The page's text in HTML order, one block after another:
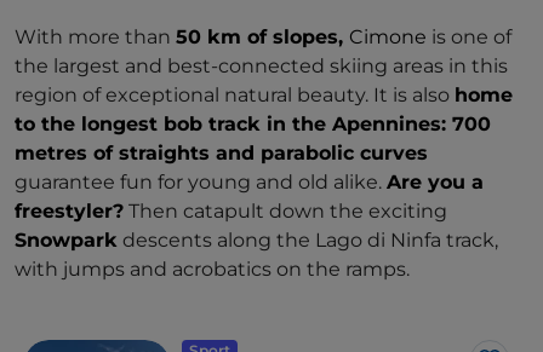
With more than 50 km of slopes, Cimone is one of
the largest and best-connected skiing areas in this
region of exceptional natural beauty. It is also home
to the longest bob track in the Apennines: 700
metres of straights and parabolic curves
guarantee fun for young and old alike. Are you a
freestyler? Then catapult down the exciting
Snowpark descents along the Lago di Ninfa track,
with jumps and acrobatics on the ramps.